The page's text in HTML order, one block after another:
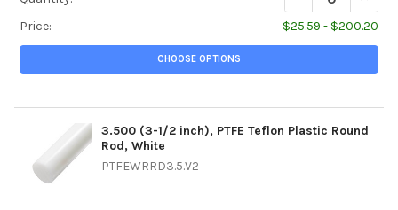
Price:
$25.59 - $200.20
CHOOSE OPTIONS
3.500 (3-1/2 inch), PTFE Teflon Plastic Round
Rod, White
PTFEWRRD3.5.V2